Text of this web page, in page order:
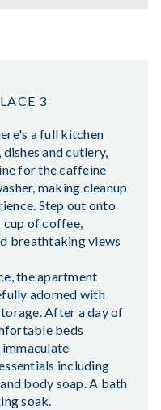
3
a full kitchen
and cutlery,
for the caffeine
making cleanup
Step out onto
cup of coffee,
breathtaking views
the apartment
adorned with
After a day of
beds
including
body soap. A bath
soak.